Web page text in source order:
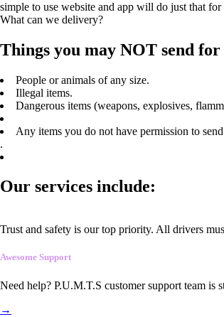
simple to use website and app will do just that
What can we delivery?
Things you may NOT send
People or animals of any size.
Illegal items.
Dangerous items (weapons, explosives,
Any items you do not have permission to
.
Our services include:
Trust and safety is our top priority. All drivers
Awesome Support
Need help? P.U.M.T.S customer support team is
→